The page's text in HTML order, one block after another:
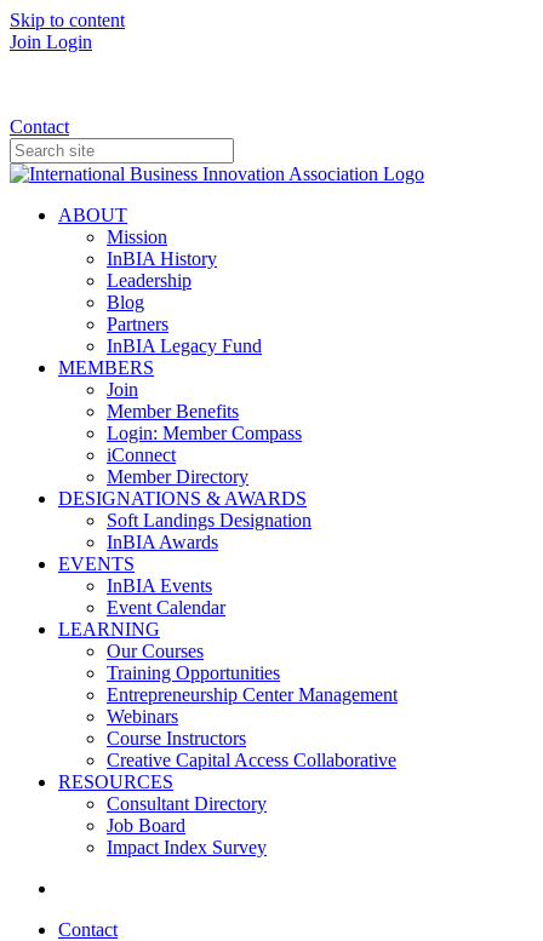
Skip to content
Join Login
Contact
ABOUT
Mission
InBIA History
Leadership
Blog
Partners
InBIA Legacy Fund
MEMBERS
Join
Member Benefits
Login: Member Compass
iConnect
Member Directory
DESIGNATIONS & AWARDS
Soft Landings Designation
InBIA Awards
EVENTS
InBIA Events
Event Calendar
LEARNING
Our Courses
Training Opportunities
Entrepreneurship Center Management
Webinars
Course Instructors
Creative Capital Access Collaborative
RESOURCES
Consultant Directory
Job Board
Impact Index Survey
Contact